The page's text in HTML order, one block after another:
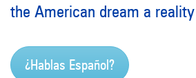
the American dream a
¿Hablas Español?